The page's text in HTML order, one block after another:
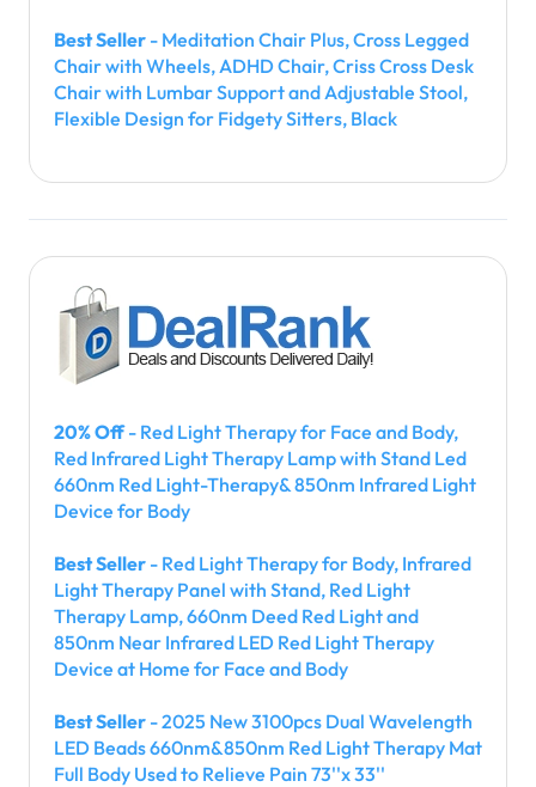
Best Seller - Meditation Chair Plus, Cross Legged
Chair with Wheels, ADHD Chair, Criss Cross Desk
Chair with Lumbar Support and Adjustable Stool,
Flexible Design for Fidgety Sitters, Black
20% Off- Red Light Therapy for Face and Body,
Red Infrared Light Therapy Lamp with Stand Led
660nm Red Light-Therapy& 850nm Infrared Light
Device for Body
Best Seller - Red Light Therapy for Body, Infrared
Light Therapy Panel with Stand, Red Light
Therapy Lamp, 660nm Deed Red Light and
850nm Near Infrared LED Red Light Therapy
Device at Home for Face and Body
Best Seller - 2025 New 3100pcs Dual Wavelength
LED Beads 660nm&850nm Red Light Therapy Mat
Full Body Used to Relieve Pain 73''x 33''